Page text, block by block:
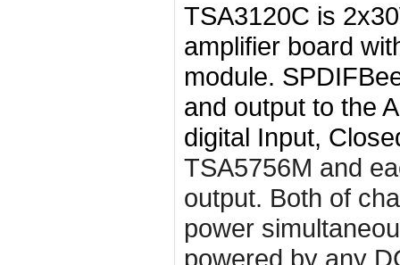
TSA3120C is
amplifier board
module.
and output to the
digital Input,
TSA5756M and
output. Both of
power
powered by any